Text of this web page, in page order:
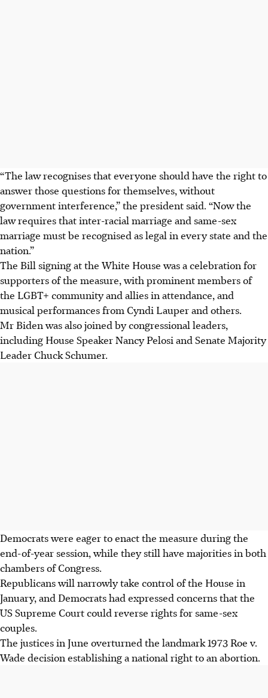
“The law recognises that everyone should have the right to
answer those questions for themselves, without
government interference,” the president said. “Now the
law requires that inter-racial marriage and same-sex
marriage must be recognised as legal in every state and the
nation.”
The Bill signing at the White House was a celebration for
supporters of the measure, with prominent members of
the LGBT+ community and allies in attendance, and
musical performances from Cyndi Lauper and others.
Mr Biden was also joined by congressional leaders,
including House Speaker Nancy Pelosi and Senate Majority
Leader Chuck Schumer.
Democrats were eager to enact the measure during the
end-of-year session, while they still have majorities in both
chambers of Congress.
Republicans will narrowly take control of the House in
January, and Democrats had expressed concerns that the
US Supreme Court could reverse rights for same-sex
couples.
The justices in June overturned the landmark 1973 Roe v.
Wade decision establishing a national right to an abortion.